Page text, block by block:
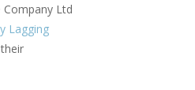
Company Ltd
Lagging